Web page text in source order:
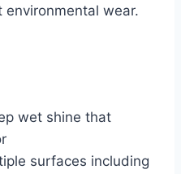
environmental wear.
wet shine that
surfaces including